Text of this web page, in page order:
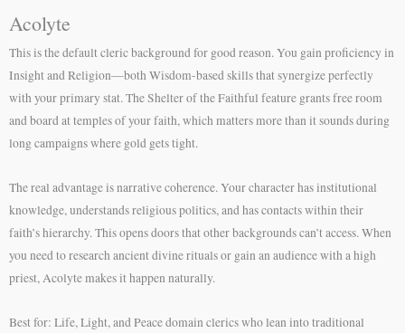
Acolyte
This is the default cleric background for good reason. You gain proficiency in
Insight and Religion—both Wisdom-based skills that synergize perfectly
with your primary stat. The Shelter of the Faithful feature grants free room
and board at temples of your faith, which matters more than it sounds during
long campaigns where gold gets tight.
The real advantage is narrative coherence. Your character has institutional
knowledge, understands religious politics, and has contacts within their
faith’s hierarchy. This opens doors that other backgrounds can’t access. When
you need to research ancient divine rituals or gain an audience with a high
priest, Acolyte makes it happen naturally.
Best for: Life, Light, and Peace domain clerics who lean into traditional